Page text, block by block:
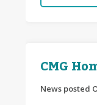
CMG
News posted